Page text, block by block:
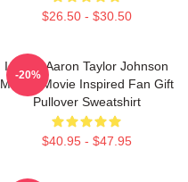
$26.50 - $30.50
I Heart Aaron Taylor Johnson
Marvel Movie Inspired Fan Gift
Pullover Sweatshirt
$40.95 - $47.95
-20%